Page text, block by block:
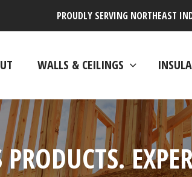
PROUDLY SERVING NORTHEAST
WALLS & CEILINGS